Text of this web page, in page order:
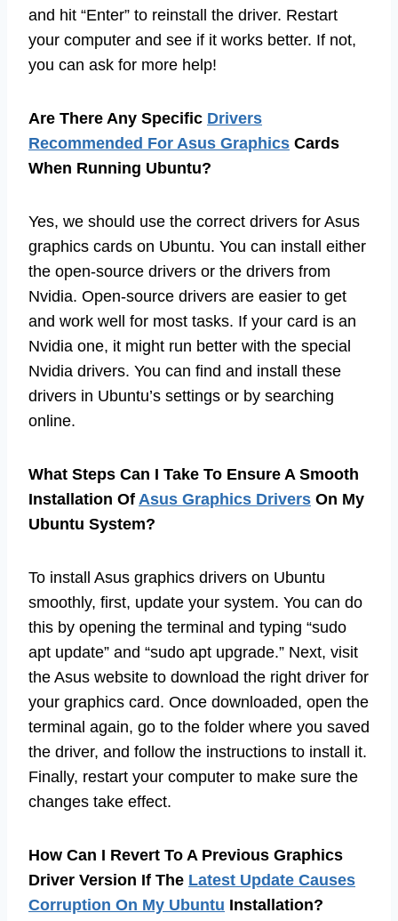
and hit “Enter” to reinstall the driver. Restart
your computer and see if it works better. If not,
you can ask for more help!
Are There Any Specific Drivers
Recommended For Asus Graphics Cards
When Running Ubuntu?
Yes, we should use the correct drivers for Asus
graphics cards on Ubuntu. You can install either
the open-source drivers or the drivers from
Nvidia. Open-source drivers are easier to get
and work well for most tasks. If your card is an
Nvidia one, it might run better with the special
Nvidia drivers. You can find and install these
drivers in Ubuntu’s settings or by searching
online.
What Steps Can I Take To Ensure A Smooth
Installation Of Asus Graphics Drivers On My
Ubuntu System?
To install Asus graphics drivers on Ubuntu
smoothly, first, update your system. You can do
this by opening the terminal and typing “sudo
apt update” and “sudo apt upgrade.” Next, visit
the Asus website to download the right driver for
your graphics card. Once downloaded, open the
terminal again, go to the folder where you saved
the driver, and follow the instructions to install it.
Finally, restart your computer to make sure the
changes take effect.
How Can I Revert To A Previous Graphics
Driver Version If The Latest Update Causes
Corruption On My Ubuntu Installation?